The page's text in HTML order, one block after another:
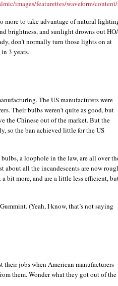
images/featurettes/waveform/
to take advantage of natural
brightness, and sunlight drowns out
don’t normally turn those lights on at
3 years.
The US manufacturers were
Their bulbs weren’t quite as good, but
the Chinese out of the market. But the
so the ban achieved little for the US
a loophole in the law, are all over
about all the incandescents are now
bit more, and are a little less efficient,
(Yeah, I know, that’s not saying
their jobs when American manufacturers
them. Wonder what they got out of the